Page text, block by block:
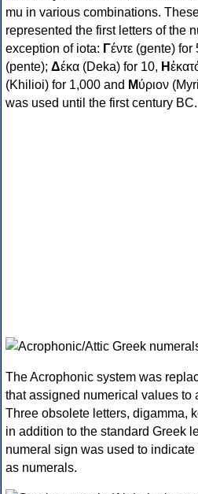
mu in various combinations.
represented the first letters of the
exception of iota: Γέντε (gente)
(pente); Δέκα (Deka) for 10, Η
(Khilioi) for 1,000 and Μύριον
was used until the first century BC.
The Acrophonic system was
that assigned numerical values to
Three obsolete letters, digamma,
in addition to the standard Greek
numeral sign was used to
as numerals.